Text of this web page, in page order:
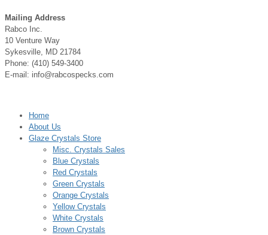
Mailing Address
Rabco Inc.
10 Venture Way
Sykesville, MD 21784
Phone: (410) 549-3400
E-mail: info@rabcospecks.com
Home
About Us
Glaze Crystals Store
Misc. Crystals Sales
Blue Crystals
Red Crystals
Green Crystals
Orange Crystals
Yellow Crystals
White Crystals
Brown Crystals